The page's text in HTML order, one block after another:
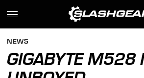
NEWS
GIGABYTE M528